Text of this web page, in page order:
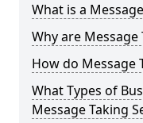
What is a
Why are
How do Message
What Types of
Message Taking